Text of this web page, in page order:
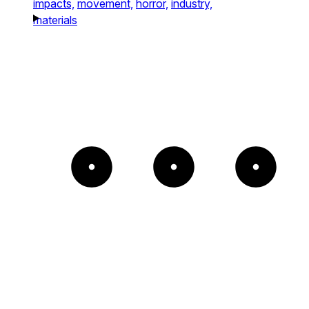
impacts, movement, horror, industry,
materials